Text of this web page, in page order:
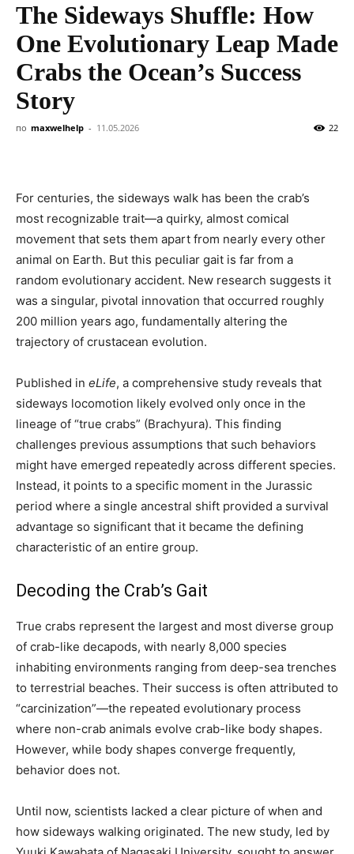
The Sideways Shuffle: How
One Evolutionary Leap Made
Crabs the Ocean’s Success
Story
по maxwelhelp - 11.05.2026 22
For centuries, the sideways walk has been the crab’s
most recognizable trait—a quirky, almost comical
movement that sets them apart from nearly every other
animal on Earth. But this peculiar gait is far from a
random evolutionary accident. New research suggests it
was a singular, pivotal innovation that occurred roughly
200 million years ago, fundamentally altering the
trajectory of crustacean evolution.
Published in eLife, a comprehensive study reveals that
sideways locomotion likely evolved only once in the
lineage of “true crabs” (Brachyura). This finding
challenges previous assumptions that such behaviors
might have emerged repeatedly across different species.
Instead, it points to a specific moment in the Jurassic
period where a single ancestral shift provided a survival
advantage so significant that it became the defining
characteristic of an entire group.
Decoding the Crab’s Gait
True crabs represent the largest and most diverse group
of crab-like decapods, with nearly 8,000 species
inhabiting environments ranging from deep-sea trenches
to terrestrial beaches. Their success is often attributed to
“carcinization”—the repeated evolutionary process
where non-crab animals evolve crab-like body shapes.
However, while body shapes converge frequently,
behavior does not.
Until now, scientists lacked a clear picture of when and
how sideways walking originated. The new study, led by